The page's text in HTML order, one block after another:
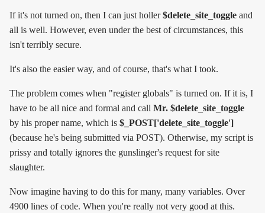
If it's not turned on, then I can just holler$delete_site_toggle and
all is well. However, even under the best of circumstances, this
isn't terribly secure.
It's also the easier way, and of course, that's what I took.
The problem comes when "register globals" is turned on. If it is, I
have to be all nice and formal and call Mr. $delete_site_toggle
by his proper name, which is $_POST['delete_site_toggle']
(because he's being submitted via POST). Otherwise, my script is
prissy and totally ignores the gunslinger's request for site
slaughter.
Now imagine having to do this for many, many variables. Over
4900 lines of code. When you're really not very good at this.